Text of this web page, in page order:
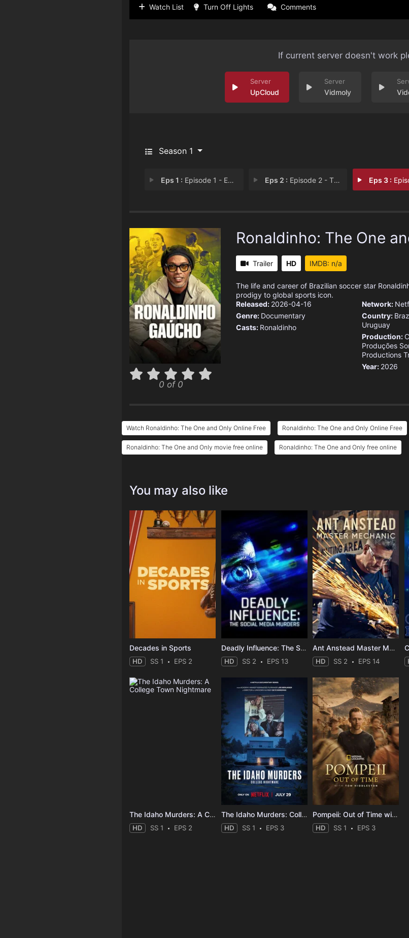
Watch List Turn Off Lights Comments
If current server doesn't work
UpCloud Vidmoly
Season 1
Eps 1 : Episode 1 - Episode 1 Eps 2 : Episode 2 - The Best in the Worl Eps 3 : Episode 3 -
0 of 0
Ronaldinho: The One
Trailer HD IMDB: n/a
The life and career of Brazilian soccer star
prodigy to global sports icon.
Released: 2026-04-16
Genre: Documentary
Casts: Ronaldinho
Network:
Country:
Uruguay
Production:
Produções
Productions
Year: 2026
Watch Ronaldinho: The One and Only Online Free Ronaldinho: The One and Only Online Free
Ronaldinho: The One and Only movie free online Ronaldinho: The One and Only free online
You may also like
Decades in Sports
HD SS 1 EPS 2
Deadly Influence: The Social Media Murders
HD SS 2 EPS 13
Ant Anstead Master Mechanic
HD SS 2 EPS 14
The Idaho Murders: A College Town Nightmare
HD SS 1 EPS 2
The Idaho Murders: College Nightmare
HD SS 1 EPS 3
Pompeii: Out of Time with Tom Hiddleston
HD SS 1 EPS 3